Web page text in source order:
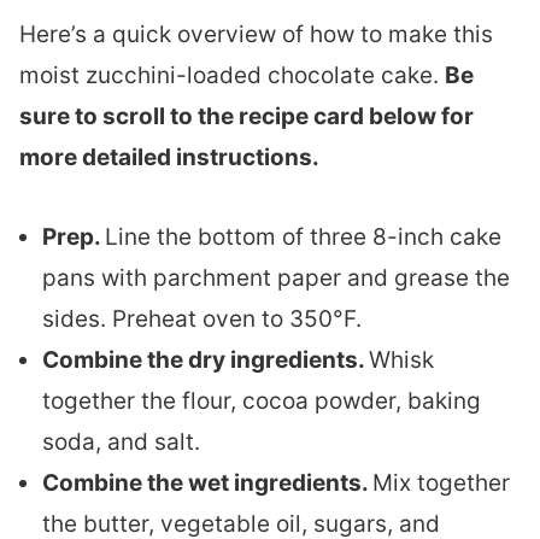
Here’s a quick overview of how to make this
moist zucchini-loaded chocolate cake. Be
sure to scroll to the recipe card below for
more detailed instructions.
Prep. Line the bottom of three 8-inch cake
pans with parchment paper and grease the
sides. Preheat oven to 350°F.
Combine the dry ingredients.Whisk
together the flour, cocoa powder, baking
soda, and salt.
Combine the wet ingredients. Mix together
the butter, vegetable oil, sugars, and